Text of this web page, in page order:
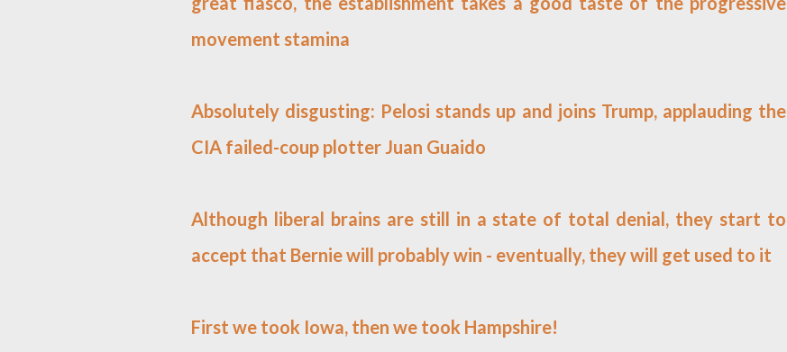
movement stamina
Absolutely disgusting: Pelosi stands up and joins Trump, applauding the
CIA failed-coup plotter Juan Guaido
Although liberal brains are still in a state of total denial, they start to
accept that Bernie will probably win - eventually, they will get used to it
First we took Iowa, then we took Hampshire!